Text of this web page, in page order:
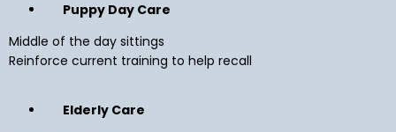
Puppy Day Care
Middle of the day sittings
Reinforce current training to help recall
Elderly Care